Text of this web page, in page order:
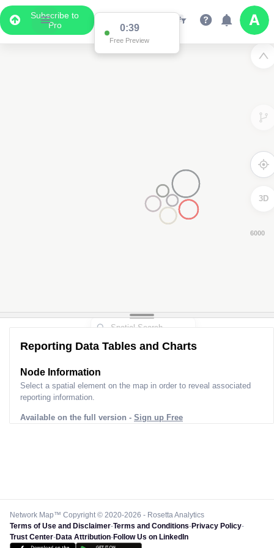
Subscribe to
Pro
0:38
Free Preview
3D
Reporting Data Tables and Charts
Node Information
Select a spatial element on the map in order to reveal associated
reporting information.
Available on the full version - Sign up Free
Network Map™ Copyright © 2020-2026 - Rosetta Analytics
Terms of Use and Disclaimer-Terms and Conditions-Privacy Policy-
Trust Center-Data Attribution-Follow Us on LinkedIn